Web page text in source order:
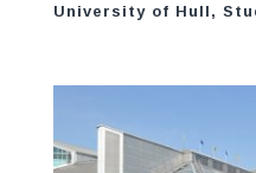
University of Hull,